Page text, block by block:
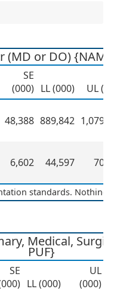
(MD or DO)
SE
(000) LL (000)
UL
48,388 889,842
6,602 44,597
standards. Nothing
Medical,
PUF}
SE
LL (000)
UL
(000)